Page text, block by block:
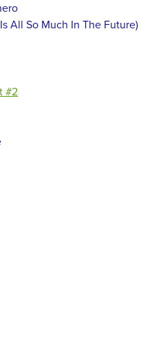
All So Much In The Future)
#2